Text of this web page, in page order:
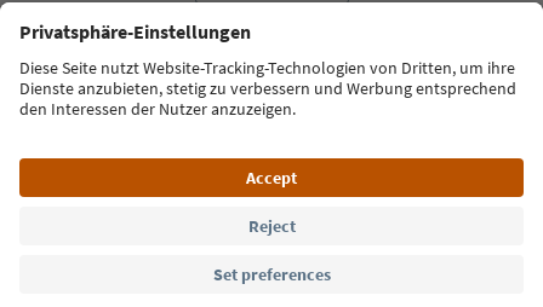
FAQ Contact us Press MICE
Privacy Policy
Terms & Conditions
Imprint
Cookie Policy
South Tyrol B2B
© 2026 IDM Südtirol